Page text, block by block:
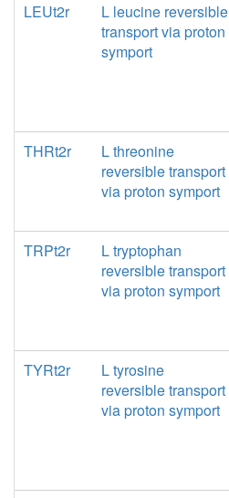
LEUt2r
L leucine reversible
transport via proton
symport
THRt2r
L threonine
reversible transport
via proton symport
TRPt2r
L tryptophan
reversible transport
via proton symport
TYRt2r
L tyrosine
reversible transport
via proton symport